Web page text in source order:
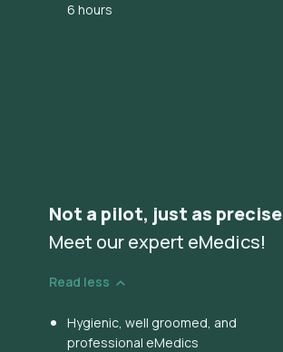
6 hours
Not a pilot, just as precise
Meet our expert eMedics!
Read less
Hygienic, well groomed, and
professional eMedics